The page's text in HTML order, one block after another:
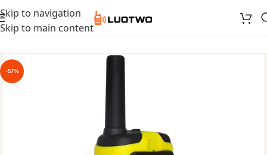
Skip to navigation
Skip to main content
-57%